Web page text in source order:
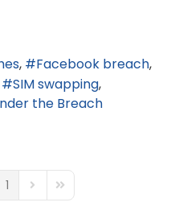
Facebook breach
SIM swapping
the Breach
Page
1 Next PageLast Page